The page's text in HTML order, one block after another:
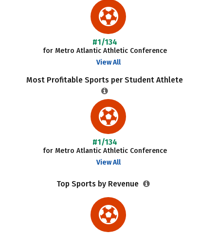
#1/134
for Metro Atlantic Athletic Conference
View All
Most Profitable Sports per Student Athlete
#1/134
for Metro Atlantic Athletic Conference
View All
Top Sports by Revenue